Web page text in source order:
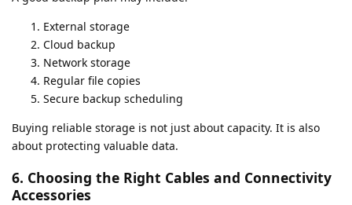
External storage
Cloud backup
Network storage
Regular file copies
Secure backup scheduling
Buying reliable storage is not just about capacity. It is also
about protecting valuable data.
6. Choosing the Right Cables and Connectivity
Accessories